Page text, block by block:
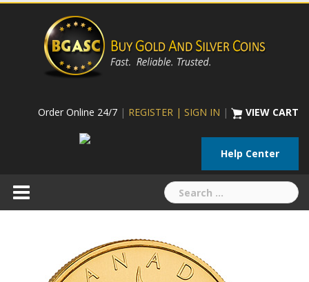
Skip
Order Online 24/7 | REGISTER | SIGN IN | VIEW CART
Help Center
Search
for: